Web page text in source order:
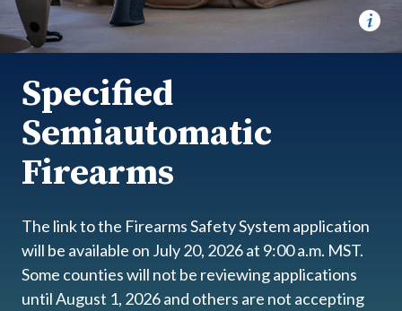
Specified
Semiautomatic
Firearms
The link to the Firearms Safety System application
will be available on July 20, 2026 at 9:00 a.m. MST.
Some counties will not be reviewing applications
until August 1, 2026 and others are not accepting